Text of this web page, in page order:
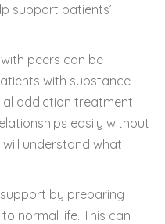
support patients’
peers can be
with substance
addiction treatment
easily without
understand what
by preparing
normal life. This can